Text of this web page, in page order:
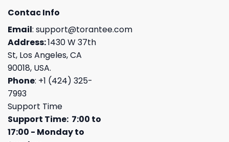
Contac Info
Email: support@torantee.com
Address:1430 W 37th
St, Los Angeles, CA
90018, USA.
Phone: +1 (424) 325-
7993
Support Time
Support Time: 7:00 to
17:00 - Monday to